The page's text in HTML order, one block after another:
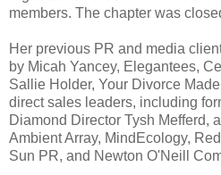
members. The chapter was
Her previous PR and media
by Micah Yancey, Elegantees,
Sallie Holder, Your Divorce
direct sales leaders, including
Diamond Director Tysh Mefferd,
Ambient Array, MindEcology,
Sun PR, and Newton O'Neill